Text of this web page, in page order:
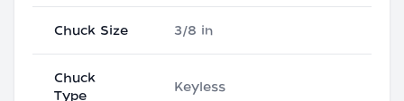
Chuck Size 3/8 in
Chuck
Type
Keyless